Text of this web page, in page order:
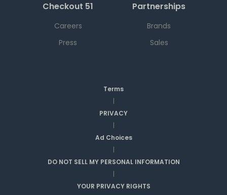
Checkout 51
Careers
Press
Partnerships
Brands
Sales
Terms
|
PRIVACY
|
Ad Choices
|
DO NOT SELL MY PERSONAL INFORMATION
|
YOUR PRIVACY RIGHTS